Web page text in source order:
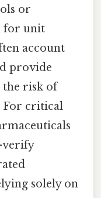
or
for unit
account
provide
risk of
For critical
verify
solely on